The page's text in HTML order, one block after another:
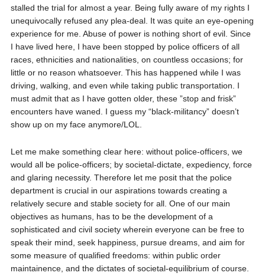
stalled the trial for almost a year. Being fully aware of my rights I
unequivocally refused any plea-deal. It was quite an eye-opening
experience for me. Abuse of power is nothing short of evil. Since
I have lived here, I have been stopped by police officers of all
races, ethnicities and nationalities, on countless occasions; for
little or no reason whatsoever. This has happened while I was
driving, walking, and even while taking public transportation. I
must admit that as I have gotten older, these ”stop and frisk”
encounters have waned. I guess my “black-militancy” doesn’t
show up on my face anymore/LOL.
Let me make something clear here: without police-officers, we
would all be police-officers; by societal-dictate, expediency, force
and glaring necessity. Therefore let me posit that the police
department is crucial in our aspirations towards creating a
relatively secure and stable society for all. One of our main
objectives as humans, has to be the development of a
sophisticated and civil society wherein everyone can be free to
speak their mind, seek happiness, pursue dreams, and aim for
some measure of qualified freedoms: within public order
maintainence, and the dictates of societal-equilibrium of course.